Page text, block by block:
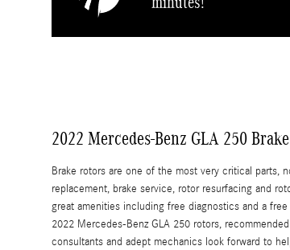
2022 Mercedes-Benz GLA 250
Brake rotors are one of the most very critical parts,
replacement, brake service, rotor resurfacing and
great amenities including free diagnostics and a
2022 Mercedes-Benz GLA 250 rotors,
consultants and adept mechanics look forward to